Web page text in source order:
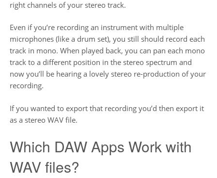
right channels of your stereo track.
Even if you’re recording an instrument with multiple
microphones (like a drum set), you still should record each
track in mono. When played back, you can pan each mono
track to a different position in the stereo spectrum and
now you’ll be hearing a lovely stereo re-production of your
recording.
If you wanted to export that recording you’d then export it
as a stereo WAV file.
Which DAW Apps Work with
WAV files?